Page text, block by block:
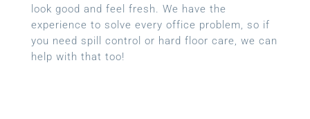
look good and feel fresh. We have the
experience to solve every office problem, so if
you need spill control or hard floor care, we can
help with that too!